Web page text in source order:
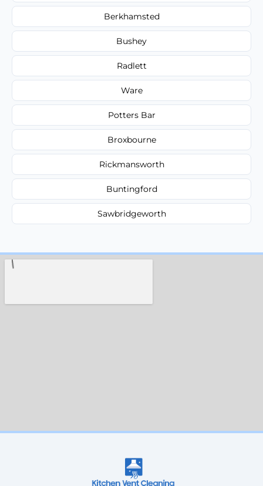
Berkhamsted
Bushey
Radlett
Ware
Potters Bar
Broxbourne
Rickmansworth
Buntingford
Sawbridgeworth